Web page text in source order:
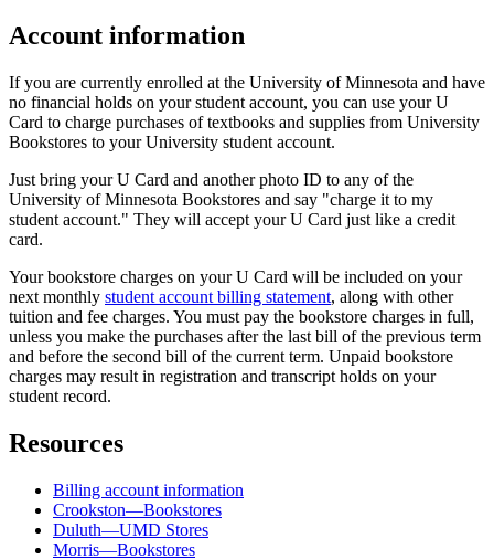
Account information
If you are currently enrolled at the University of Minnesota and have
no financial holds on your student account, you can use your U
Card to charge purchases of textbooks and supplies from University
Bookstores to your University student account.
Just bring your U Card and another photo ID to any of the
University of Minnesota Bookstores and say "charge it to my
student account." They will accept your U Card just like a credit
card.
Your bookstore charges on your U Card will be included on your
next monthly student account billing statement, along with other
tuition and fee charges. You must pay the bookstore charges in full,
unless you make the purchases after the last bill of the previous term
and before the second bill of the current term. Unpaid bookstore
charges may result in registration and transcript holds on your
student record.
Resources
Billing account information
Crookston—Bookstores
Duluth—UMD Stores
Morris—Bookstores